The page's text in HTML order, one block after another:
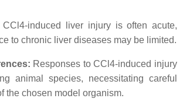
CCl4-induced liver injury is often acute,
to chronic liver diseases may be limited.
Responses to CCl4-induced injury
animal species, necessitating careful
the chosen model organism.